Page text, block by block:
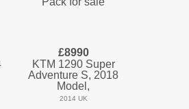
£8990
KTM 1290 Super
Adventure S, 2018
Model,
2014 UK